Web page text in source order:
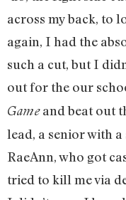
across my back, to
again, I had the
such a cut, but I
out for the our
Gameand beat out
lead, a senior with a
RaeAnn, who got
tried to kill me via